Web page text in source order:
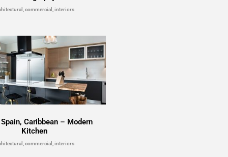
commercial, interiors
Caribbean – Modern
Kitchen
commercial, interiors